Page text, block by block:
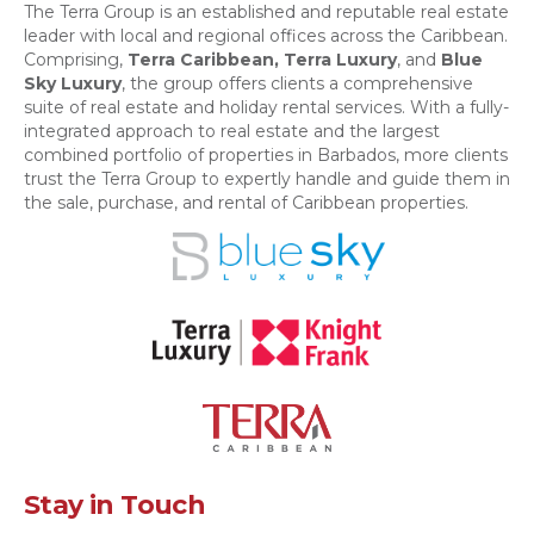
The Terra Group is an established and reputable real estate
leader with local and regional offices across the Caribbean.
Comprising, Terra Caribbean, Terra Luxury, and Blue
Sky Luxury, the group offers clients a comprehensive
suite of real estate and holiday rental services. With a fully-
integrated approach to real estate and the largest
combined portfolio of properties in Barbados, more clients
trust the Terra Group to expertly handle and guide them in
the sale, purchase, and rental of Caribbean properties.
Stay in Touch